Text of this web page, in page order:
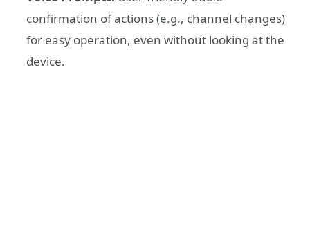
confirmation of actions (e.g., channel changes)
for easy operation, even without looking at the
device.